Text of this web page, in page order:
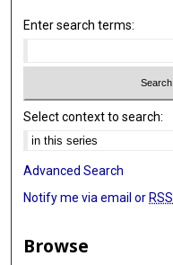
Enter search terms:
Select context to search:
Advanced Search
Notify me via email or RSS
Browse